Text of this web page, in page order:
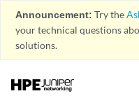
Announcement: Try the
your technical questions
solutions.